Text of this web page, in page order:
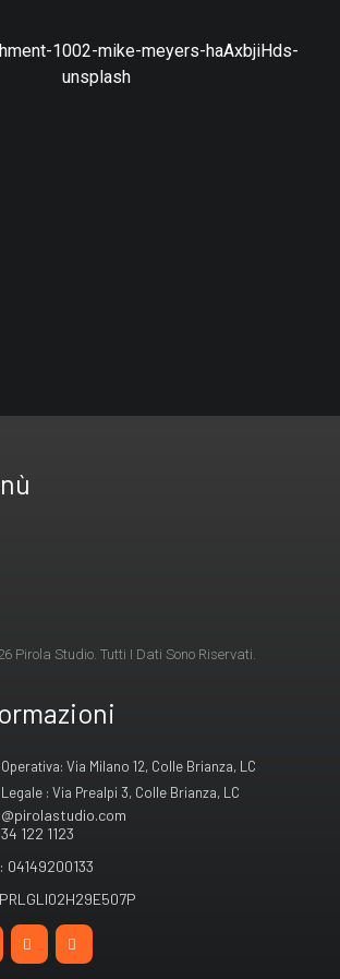
Pirola Studio. Tutti I Dati Sono Riservati.
Via Milano 12, Colle Brianza, LC
: Via Prealpi 3, Colle Brianza, LC
122 1123
04149200133